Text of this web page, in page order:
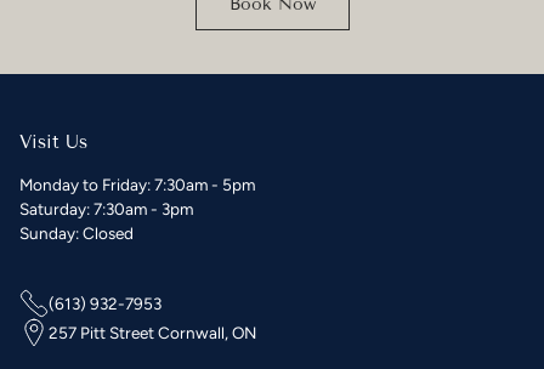
Visit Us
Monday to Friday: 7:30am - 5pm
Saturday: 7:30am - 3pm
Sunday: Closed
(613) 932-7953
257 Pitt Street Cornwall, ON